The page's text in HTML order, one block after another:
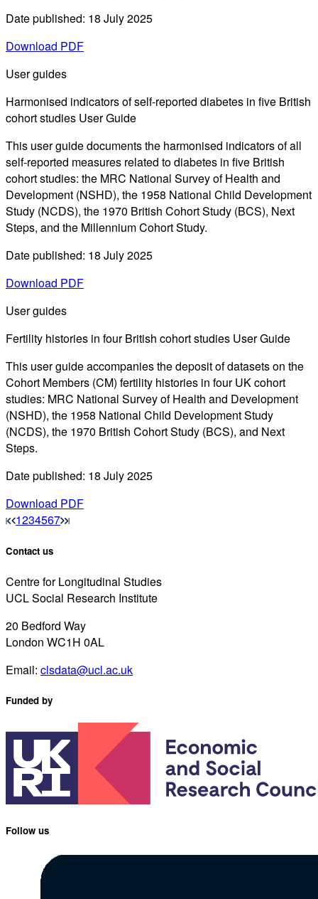
Date published: 18 July 2025
Download PDF
User guides
Harmonised indicators of self-reported diabetes in five British
cohort studies User Guide
This user guide documents the harmonised indicators of all
self-reported measures related to diabetes in five British
cohort studies: the MRC National Survey of Health and
Development (NSHD), the 1958 National Child Development
Study (NCDS), the 1970 British Cohort Study (BCS), Next
Steps, and the Millennium Cohort Study.
Date published: 18 July 2025
Download PDF
User guides
Fertility histories in four British cohort studies User Guide
This user guide accompanies the deposit of datasets on the
Cohort Members (CM) fertility histories in four UK cohort
studies: MRC National Survey of Health and Development
(NSHD), the 1958 National Child Development Study
(NCDS), the 1970 British Cohort Study (BCS), and Next
Steps.
Date published: 18 July 2025
Download PDF
1234567
Contact us
Centre for Longitudinal Studies
UCL Social Research Institute
20 Bedford Way
London WC1H 0AL
Email: clsdata@ucl.ac.uk
Funded by
Follow us